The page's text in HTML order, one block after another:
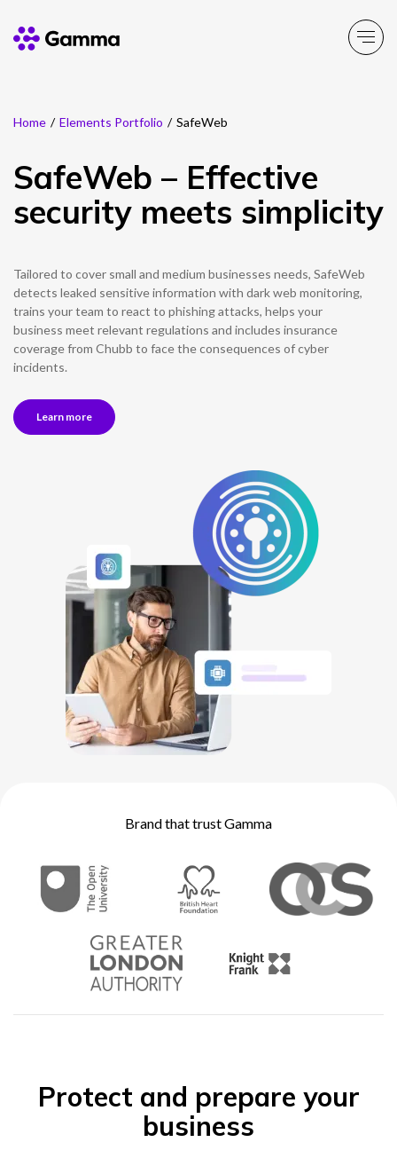
Company
Explore >
Business Solutions
Explore >
Partner Solutions
Product Portfolio
Explore >
Resources
Explore >
GERMANY
AUSTRIA
Search for:
Contact sales
0333 014 0000 Help and Support
Home / Elements Portfolio / SafeWeb
SafeWeb – Effective
security meets simplicity
Tailored to cover small and medium businesses needs, SafeWeb
detects leaked sensitive information with dark web monitoring,
trains your team to react to phishing attacks, helps your
business meet relevant regulations and includes insurance
coverage from Chubb to face the consequences of cyber
incidents.
Learn more
Brand that trust Gamma
Protect and prepare your
business